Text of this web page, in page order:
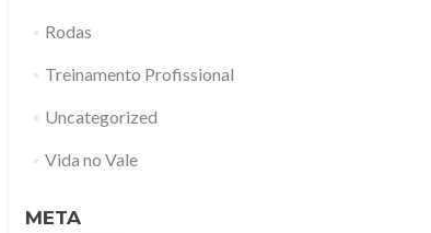
Rodas
Treinamento Profissional
Uncategorized
Vida no Vale
META